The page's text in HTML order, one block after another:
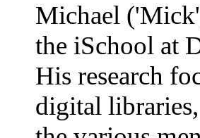
Michael
the iSchool at
His research
digital